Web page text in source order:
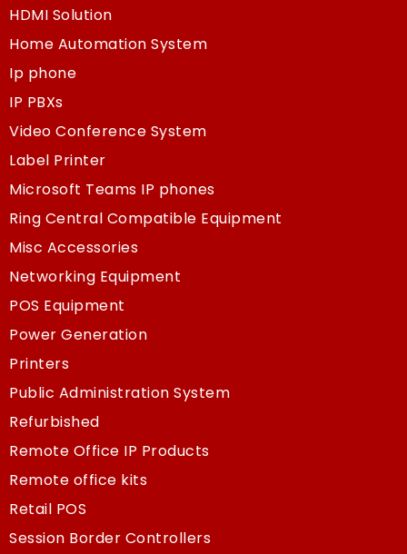
HDMI Solution
Home Automation System
Ip phone
IP PBXs
Video Conference System
Label Printer
Microsoft Teams IP phones
Ring Central Compatible Equipment
Misc Accessories
Networking Equipment
POS Equipment
Power Generation
Printers
Public Administration System
Refurbished
Remote Office IP Products
Remote office kits
Retail POS
Session Border Controllers